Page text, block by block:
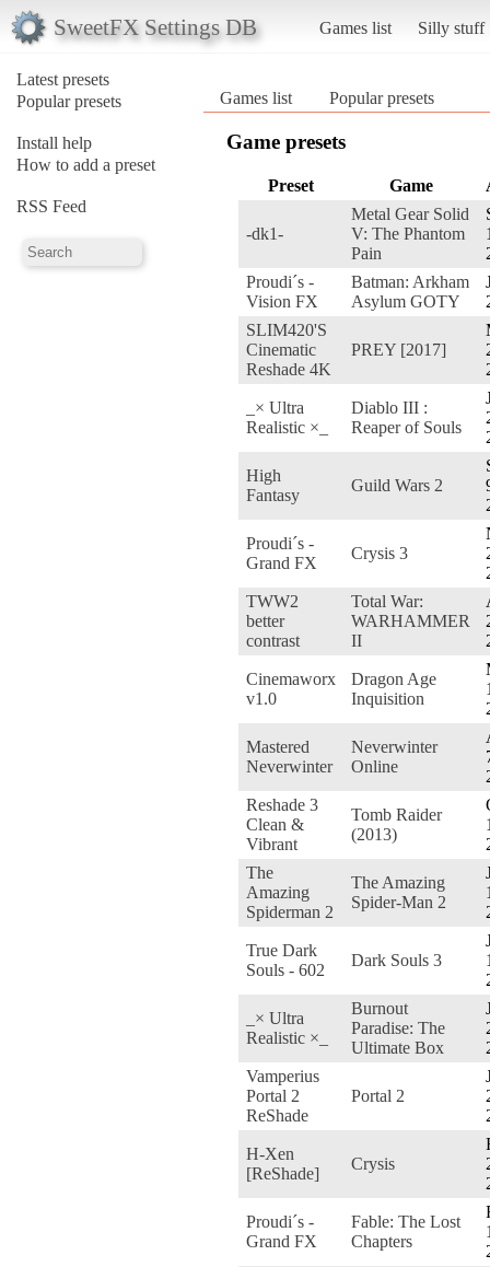
SweetFX Settings DB Games list Silly stuff
Latest presets
Popular presets
Install help
How to add a preset
RSS Feed
Games list Popular presets
Game presets
Preset Game
-dk1-
Metal Gear Solid
V: The Phantom
Pain
Proudi´s -
Vision FX
Batman: Arkham
Asylum GOTY
SLIM420'S
Cinematic
Reshade 4K
PREY [2017]
_× Ultra
Realistic ×_
Diablo III :
Reaper of Souls
High
Fantasy
Guild Wars 2
Proudi´s -
Grand FX
Crysis 3
TWW2
better
contrast
Total War:
WARHAMMER
II
Cinemaworx
v1.0
Dragon Age
Inquisition
Mastered
Neverwinter
Neverwinter
Online
Reshade 3
Clean &
Vibrant
Tomb Raider
(2013)
The
Amazing
Spiderman 2
The Amazing
Spider-Man 2
True Dark
Souls - 602
Dark Souls 3
_× Ultra
Realistic ×_
Burnout
Paradise: The
Ultimate Box
Vamperius
Portal 2
ReShade
Portal 2
H-Xen
[ReShade]
Crysis
Proudi´s -
Grand FX
Fable: The Lost
Chapters